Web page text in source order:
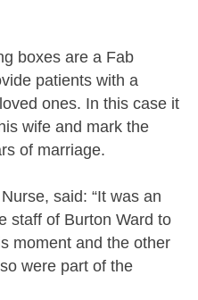
boxes are a Fab
patients with a
ones. In this case it
wife and mark the
of marriage.
said: “It was an
staff of Burton Ward to
moment and the other
were part of the